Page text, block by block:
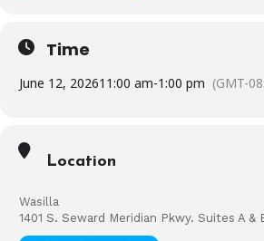
Time
June 12, 202611:00 am-1:00 pm (GMT-
Location
Wasilla
1401 S. Seward Meridian Pkwy. Suites A &